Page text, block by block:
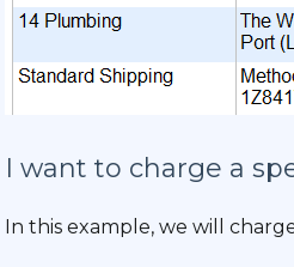
I want to charge a
In this example, we will